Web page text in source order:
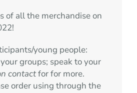
of all the merchandise on
young people:
groups; speak to your
contactfor for more.
order using through the